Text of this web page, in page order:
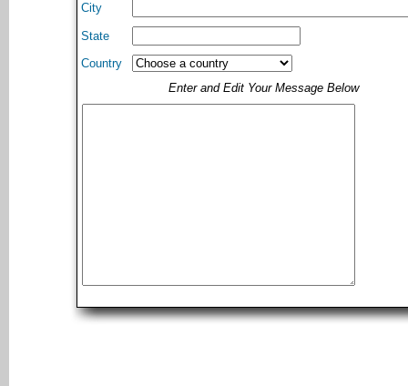
City
State
Country
Enter and Edit Your Message Below